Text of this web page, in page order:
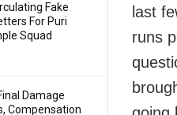
Fake
For Puri
Squad
Damage
Compensation
last
runs